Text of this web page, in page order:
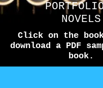
NOVELS
Click on the
download a PDF
book.